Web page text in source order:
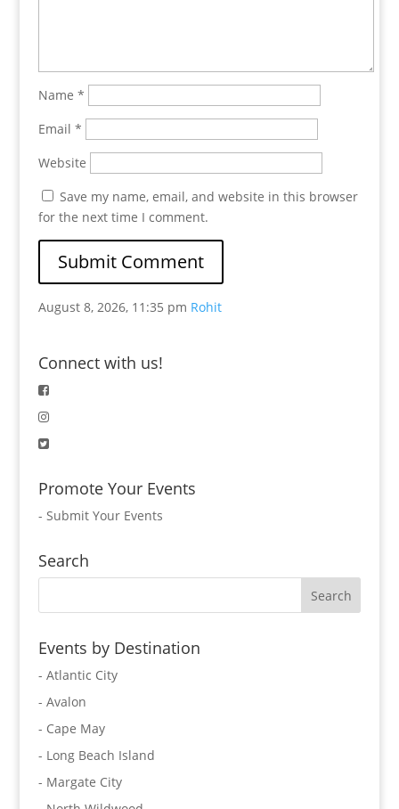
Name *
Email *
Website
Save my name, email, and website in this browser
for the next time I comment.
August 8, 2026, 11:35 pm Rohit
Connect with us!
Promote Your Events
- Submit Your Events
Search
Events by Destination
- Atlantic City
- Avalon
- Cape May
- Long Beach Island
- Margate City